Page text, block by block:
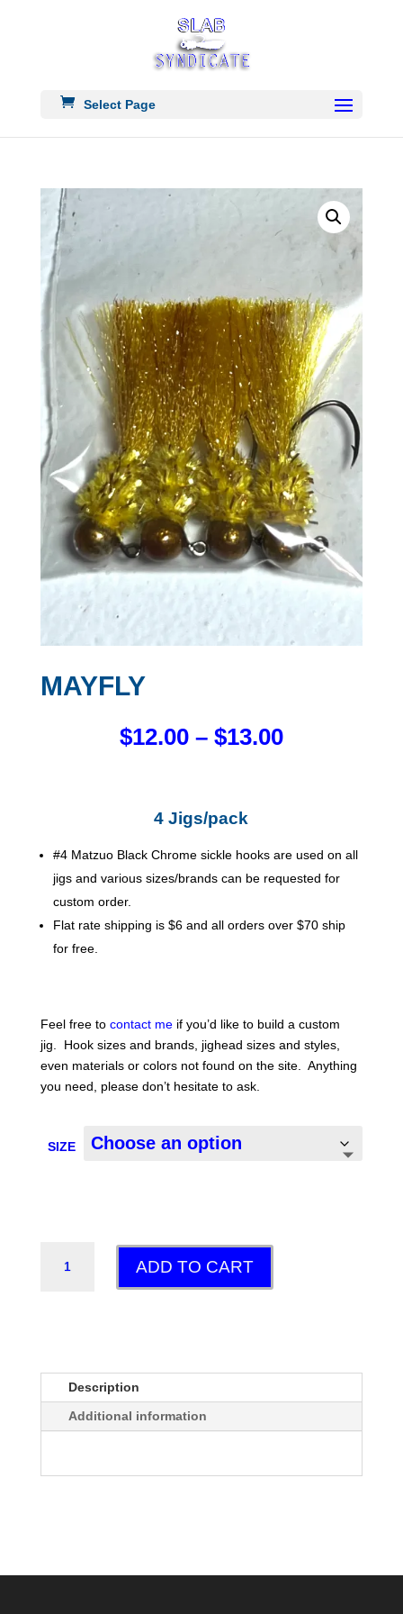
Select Page
MAYFLY
$12.00 – $13.00PRICE
4 Jigs/pack
#4 Matzuo Black Chrome sickle hooks are used on all
jigs and various sizes/brands can be requested for
custom order.
Flat rate shipping is $6 and all orders over $70 ship
for free.
Feel free to contact meif you’d like to build a custom
jig. Hook sizes and brands, jighead sizes and styles,
even materials or colors not found on the site. Anything
you need, please don’t hesitate to ask.
SIZE
QUANTITY
ADD TO CART
Description
Additional information